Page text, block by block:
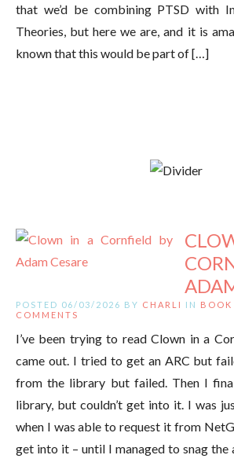
that we’d be combining PTSD with
Theories, but here we are, and it is
known that this would be part of […]
POSTED 06/03/2026 BY CHARLI IN BOOK
COMMENTS
I’ve been trying to read Clown in a
came out. I tried to get an ARC but
from the library but failed. Then I
library, but couldn’t get into it. I was
when I was able to request it from
get into it – until I managed to snag